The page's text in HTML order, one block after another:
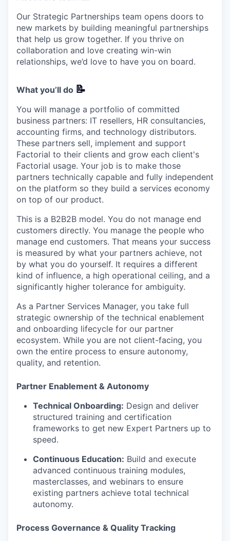
Our Strategic Partnerships team opens doors to
new markets by building meaningful partnerships
that help us grow together. If you thrive on
collaboration and love creating win-win
relationships, we’d love to have you on board.
What you’ll do 📝
You will manage a portfolio of committed
business partners: IT resellers, HR consultancies,
accounting firms, and technology distributors.
These partners sell, implement and support
Factorial to their clients and grow each client's
Factorial usage. Your job is to make those
partners technically capable and fully independent
on the platform so they build a services economy
on top of our product.
This is a B2B2B model. You do not manage end
customers directly. You manage the people who
manage end customers. That means your success
is measured by what your partners achieve, not
by what you do yourself. It requires a different
kind of influence, a high operational ceiling, and a
significantly higher tolerance for ambiguity.
As a Partner Services Manager, you take full
strategic ownership of the technical enablement
and onboarding lifecycle for our partner
ecosystem. While you are not client-facing, you
own the entire process to ensure autonomy,
quality, and retention.
Partner Enablement & Autonomy
Technical Onboarding: Design and deliver
structured training and certification
frameworks to get new Expert Partners up to
speed.
Continuous Education: Build and execute
advanced continuous training modules,
masterclasses, and webinars to ensure
existing partners achieve total technical
autonomy.
Process Governance & Quality Tracking